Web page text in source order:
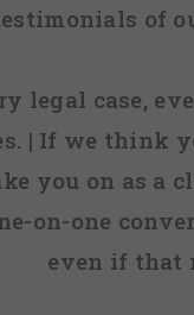
of
legal case,
| If we think
you on as
on-one
even if that